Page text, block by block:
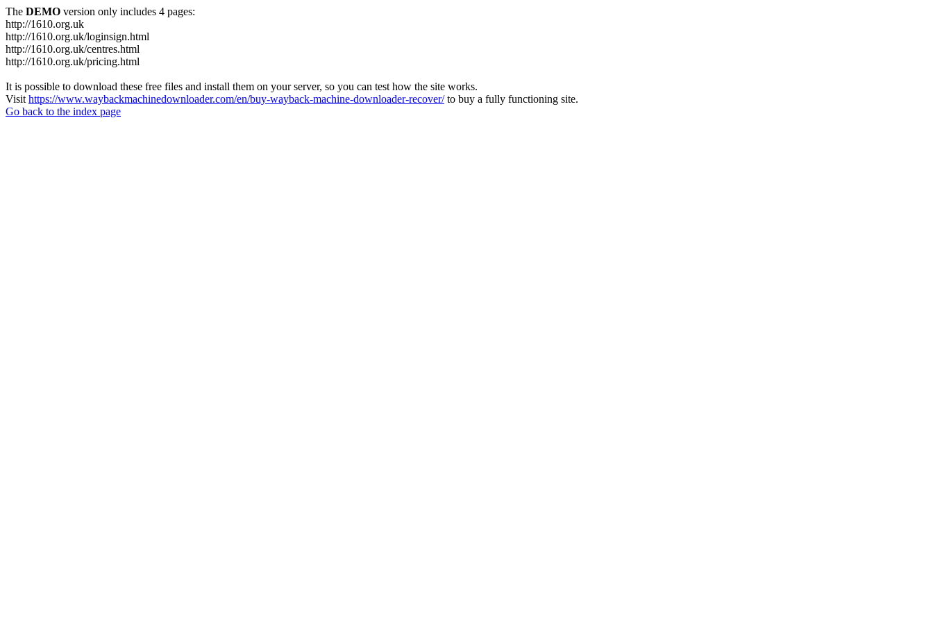
The DEMO version only includes 4 pages:
http://1610.org.uk
http://1610.org.uk/loginsign.html
http://1610.org.uk/centres.html
http://1610.org.uk/pricing.html
It is possible to download these free files and install them on your server, so you can test how the site works.
Visit https://www.waybackmachinedownloader.com/en/buy-wayback-machine-downloader-recover/to buy a fully functioning site.
Go back to the index page